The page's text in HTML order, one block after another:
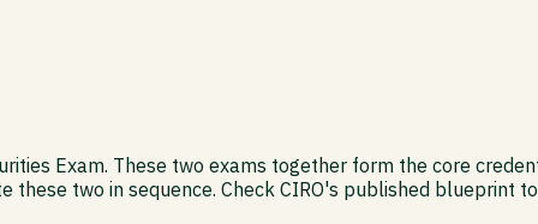
Exam. These two exams together form the core
two in sequence. Check CIRO's published blueprint